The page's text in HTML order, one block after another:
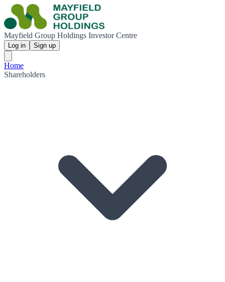
Mayfield Group Holdings Investor Centre
Log in Sign up
Home
Shareholders